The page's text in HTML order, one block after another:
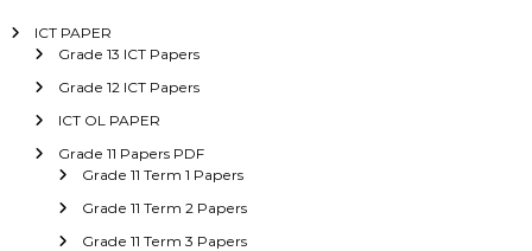
ICT PAPER
Grade 13 ICT Papers
Grade 12 ICT Papers
ICT OL PAPER
Grade 11 Papers PDF
Grade 11 Term 1 Papers
Grade 11 Term 2 Papers
Grade 11 Term 3 Papers